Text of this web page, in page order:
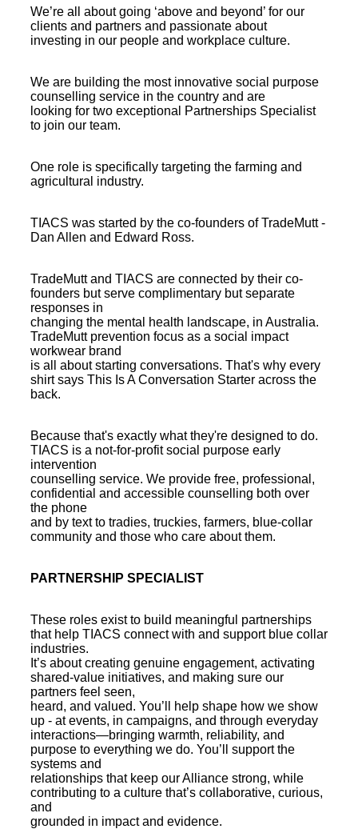
We’re all about going ‘above and beyond’ for our
clients and partners and passionate about
investing in our people and workplace culture.
We are building the most innovative social purpose
counselling service in the country and are
looking for two exceptional Partnerships Specialist
to join our team.
One role is specifically targeting the farming and
agricultural industry.
TIACS was started by the co-founders of TradeMutt -
Dan Allen and Edward Ross.
TradeMutt and TIACS are connected by their co-
founders but serve complimentary but separate
responses in
changing the mental health landscape, in Australia.
TradeMutt prevention focus as a social impact
workwear brand
is all about starting conversations. That's why every
shirt says This Is A Conversation Starter across the
back.
Because that's exactly what they're designed to do.
TIACS is a not-for-profit social purpose early
intervention
counselling service. We provide free, professional,
confidential and accessible counselling both over
the phone
and by text to tradies, truckies, farmers, blue-collar
community and those who care about them.
PARTNERSHIP SPECIALIST
These roles exist to build meaningful partnerships
that help TIACS connect with and support blue collar
industries.
It’s about creating genuine engagement, activating
shared-value initiatives, and making sure our
partners feel seen,
heard, and valued. You’ll help shape how we show
up - at events, in campaigns, and through everyday
interactions—bringing warmth, reliability, and
purpose to everything we do. You’ll support the
systems and
relationships that keep our Alliance strong, while
contributing to a culture that’s collaborative, curious,
and
grounded in impact and evidence.